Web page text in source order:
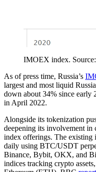
IMOEX index.
As of press time, Russia’s
largest and most liquid
down about 34% since early
in April 2022.
Alongside its tokenization
deepening its involvement
index offerings. The
daily using BTC/USDT
Binance, Bybit, OKX, and
indices tracking crypto